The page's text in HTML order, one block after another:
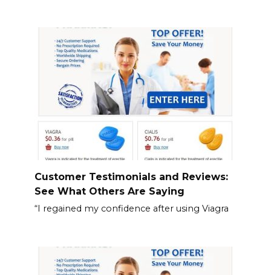
Customer Testimonials and Reviews:
See What Others Are Saying
“I regained my confidence after using Viagra